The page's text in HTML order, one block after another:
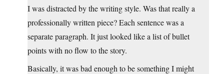
I was distracted by the writing style. Was that really a
professionally written piece? Each sentence was a
separate paragraph. It just looked like a list of bullet
points with no flow to the story.
Basically, it was bad enough to be something I might